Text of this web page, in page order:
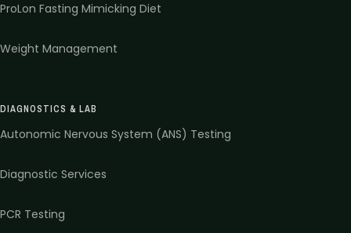
ProLon Fasting Mimicking Diet
Weight Management
DIAGNOSTICS & LAB
Autonomic Nervous System (ANS) Testing
Diagnostic Services
PCR Testing